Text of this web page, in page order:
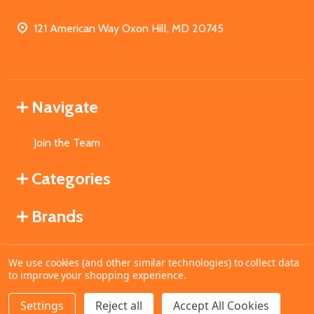
121 American Way Oxon Hill, MD 20745
Navigate
Join the Team
Categories
Brands
©2026MahoganyBooks.
We use cookies (and other similar technologies) to collect data
to improve your shopping experience.
Settings Reject all Accept All Cookies